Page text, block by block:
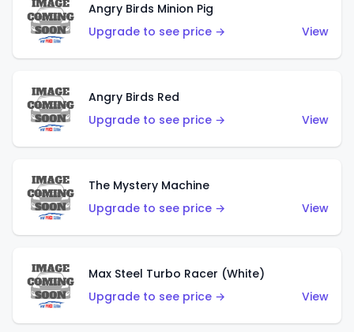
Angry Birds Minion Pig
Upgrade to see price →
View
Angry Birds Red
Upgrade to see price →
View
The Mystery Machine
Upgrade to see price →
View
Max Steel Turbo Racer (White)
Upgrade to see price →
View